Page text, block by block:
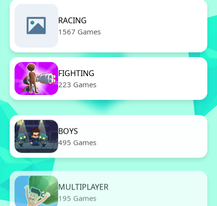
RACING
1567 Games
FIGHTING
223 Games
BOYS
495 Games
MULTIPLAYER
195 Games